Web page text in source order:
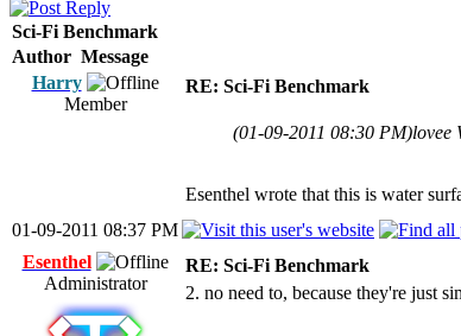
Sci-Fi Benchmark
Author Message
Harry
Member
RE: Sci-Fi Benchmark
(01-09-2011 08:30 PM)lovee
Esenthel wrote that this is water
01-09-2011 08:37 PM
Esenthel
Administrator
RE: Sci-Fi Benchmark
2. no need to, because they're just